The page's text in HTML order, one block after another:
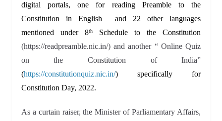
digital portals, one for reading Preamble to the
Constitution in English and 22 other languages
mentioned under 8thSchedule to the Constitution
(https://readpreamble.nic.in/) and another “ Online Quiz
on the Constitution of India”
(https://constitutionquiz.nic.in/) specifically for
Constitution Day, 2022.
As a curtain raiser, the Minister of Parliamentary Affairs,